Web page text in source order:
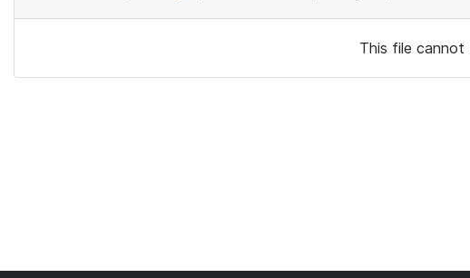
This file cannot